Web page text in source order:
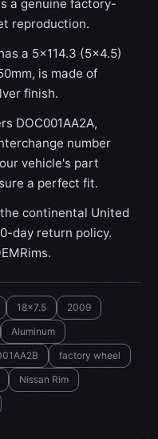
a genuine factory-
reproduction.
a 5×114.3 (5×4.5)
is made of
finish.
DOC001AA2A,
number
vehicle's part
a perfect fit.
continental United
day return policy.
18x7.5
2009
Aluminum
factory wheel
Nissan Rim